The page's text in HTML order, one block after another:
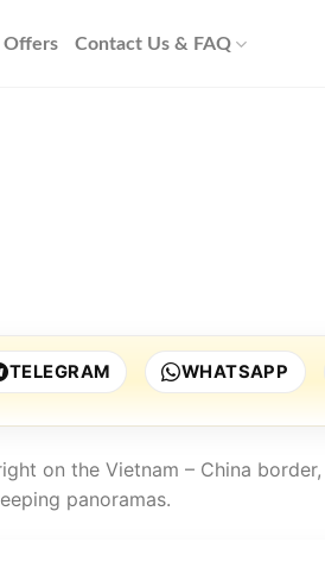
Offers Contact Us & FAQ
TELEGRAM WHATSAPP
on the Vietnam – China
panoramas.